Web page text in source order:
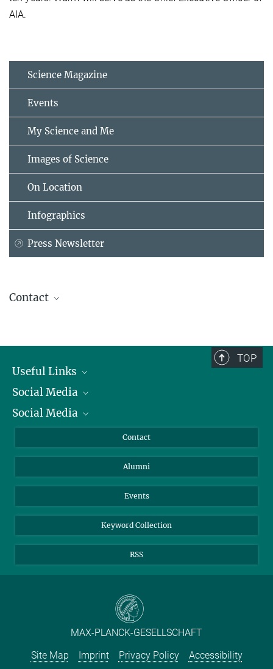
AIA.
Science Magazine
Events
My Science and Me
Images of Science
On Location
Infographics
Press Newsletter
Contact
Max Planck Florida Institute for Neuroscience, FL 33458, USA
jennifer.gutierrez@...
TOP
Useful Links
President
Facts and Figures
Social Media
Bluesky
TikTok
Social Media
Instagram
YouTube
Contact
Alumni
Events
Keyword Collection
RSS
MAX-PLANCK-GESELLSCHAFT
Site Map
Imprint Privacy Policy Accessibility